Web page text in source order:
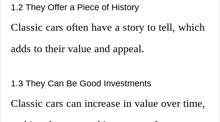
1.2 They Offer a Piece of History
Classic cars often have a story to tell, which
adds to their value and appeal.
1.3 They Can Be Good Investments
Classic cars can increase in value over time,